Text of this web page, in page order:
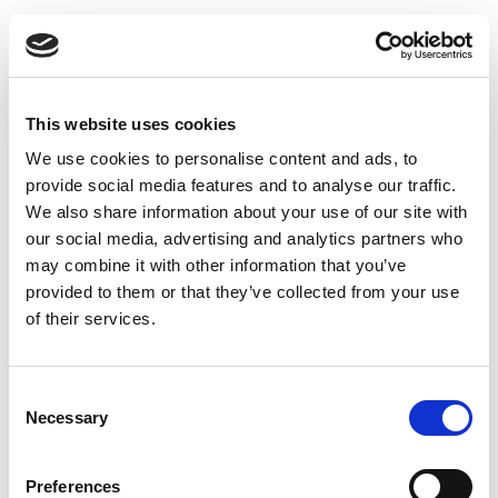
This website uses cookies
We use cookies to personalise content and ads, to
provide social media features and to analyse our traffic.
We also share information about your use of our site with
our social media, advertising and analytics partners who
may combine it with other information that you’ve
provided to them or that they’ve collected from your use
of their services.
Selection
Necessary
Preferences
Toggle
BENU Aptieka Immunity
Calendar – useful advice and
an offer every day!
campaign – BENU Aptieka Immunity Calendar.
Every day, customers can find out a useful health
tip – for well-being and strengthening immunity
the advice, customers are also given a matching